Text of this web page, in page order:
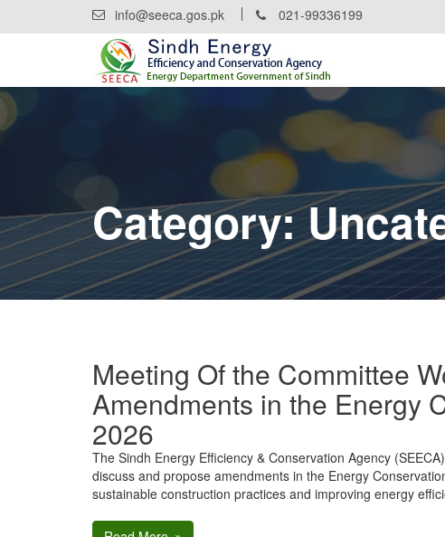
info@seeca.gos.pk 021-99336199
Category:
Meeting Of the Committee
Amendments in the Energy
2026
The Sindh Energy Efficiency & Conservation Agency
discuss and propose amendments in the Energy
sustainable construction practices and improving energy